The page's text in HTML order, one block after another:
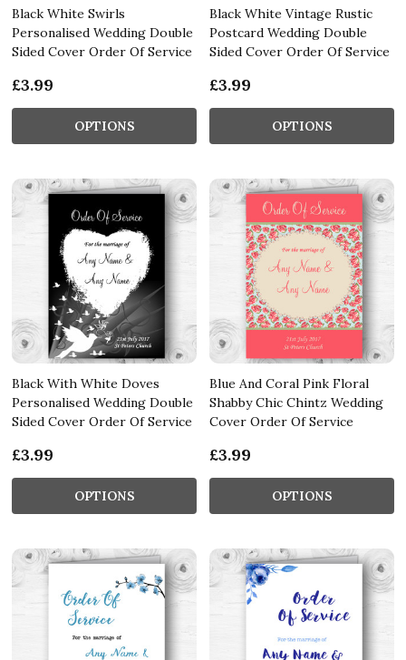
Black White Swirls
Personalised Wedding Double
Sided Cover Order Of Service
£3.99
OPTIONS
Black White Vintage Rustic
Postcard Wedding Double
Sided Cover Order Of Service
£3.99
OPTIONS
Black With White Doves
Personalised Wedding Double
Sided Cover Order Of Service
£3.99
OPTIONS
Blue And Coral Pink Floral
Shabby Chic Chintz Wedding
Cover Order Of Service
£3.99
OPTIONS